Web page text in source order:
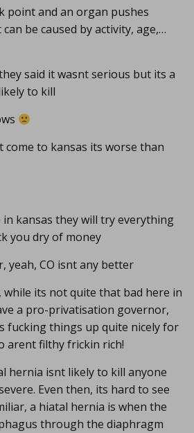
point and an organ pushes
be caused by activity, age,…
said it wasnt serious but its a
to kill
come to kansas its worse than
in kansas they will try everything
you dry of money
yeah, CO isnt any better
while its not quite that bad here in
a pro-privatisation governor,
fucking things up quite nicely for
arent filthy frickin rich!
hernia isnt likely to kill anyone
Even then, its hard to see
a hiatal hernia is when the
through the diaphragm